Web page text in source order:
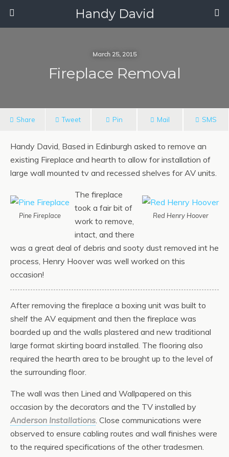
Handy David
March 25, 2015
Fireplace Removal
Share Tweet Pin Mail SMS
Handy David, Based in Edinburgh asked to remove an
existing Fireplace and hearth to allow for installation of
large wall mounted tv and recessed shelves for AV units.
Pine Fireplace Red Henry Hoover
The fireplace
took a fair bit of
work to remove,
intact, and there
was a great deal of debris and sooty dust removed int he
process, Henry Hoover was well worked on this
occasion!
After removing the fireplace a boxing unit was built to
shelf the AV equipment and then the fireplace was
boarded up and the walls plastered and new traditional
large format skirting board installed. The flooring also
required the hearth area to be brought up to the level of
the surrounding floor.
The wall was then Lined and Wallpapered on this
occasion by the decorators and the TV installed by
Anderson Installations. Close communications were
observed to ensure cabling routes and wall finishes were
to the required specifications of the other tradesmen.